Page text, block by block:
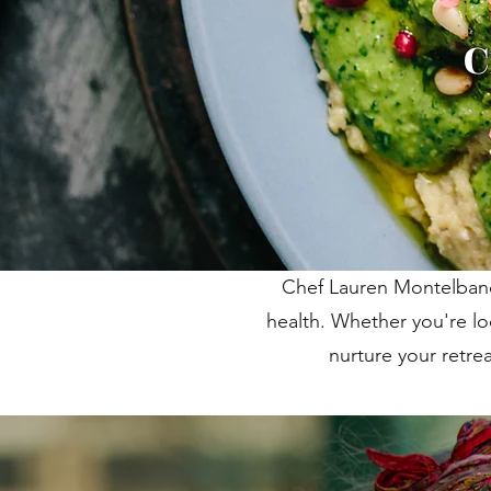
Chef Lauren
health. Whether you're
nurture your